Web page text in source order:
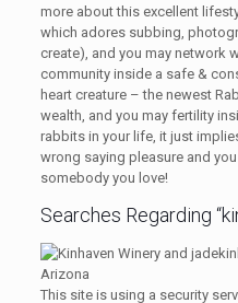
more about this excellent
which adores subbing,
create), and you may network
community inside a safe &
heart creature – the newest
wealth, and you may fertility
rabbits in your life, it just
wrong saying pleasure and
somebody you love!
Searches Regarding
This site is using a security